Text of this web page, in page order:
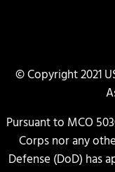
© Copyright 2021
Pursuant to MCO
Corps nor any
Defense (DoD) has